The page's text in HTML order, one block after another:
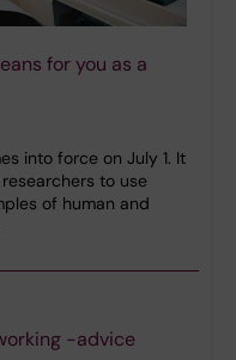
for you as a
into force on July 1. It
to use
of human and
-advice